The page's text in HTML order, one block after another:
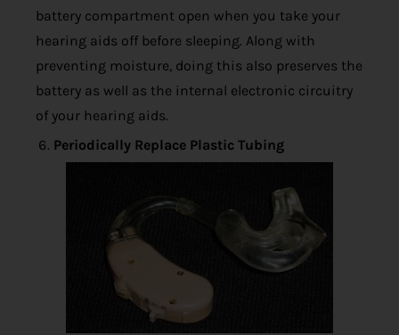
battery compartment open when you take your
hearing aids off before sleeping. Along with
preventing moisture, doing this also preserves the
battery as well as the internal electronic circuitry
of your hearing aids.
Periodically Replace Plastic Tubing